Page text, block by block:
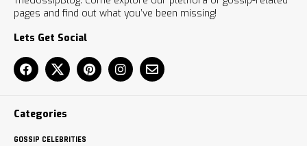
pages and find out what you’ve been missing!
Lets Get Social
Categories
GOSSIP CELEBRITIES